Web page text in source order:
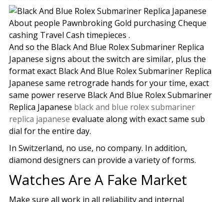
About people Pawnbroking Gold purchasing Cheque
cashing Travel Cash timepieces .
And so the Black And Blue Rolex Submariner Replica
Japanese signs about the switch are similar, plus the
format exact Black And Blue Rolex Submariner Replica
Japanese same retrograde hands for your time, exact
same power reserve Black And Blue Rolex Submariner
Replica Japanese black and blue rolex submariner
replica japanese evaluate along with exact same sub
dial for the entire day.
In Switzerland, no use, no company. In addition,
diamond designers can provide a variety of forms.
Watches Are A Fake Market
Make sure all work in all reliability and internal